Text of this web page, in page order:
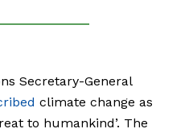
Secretary-General
climate change as
to humankind’. The